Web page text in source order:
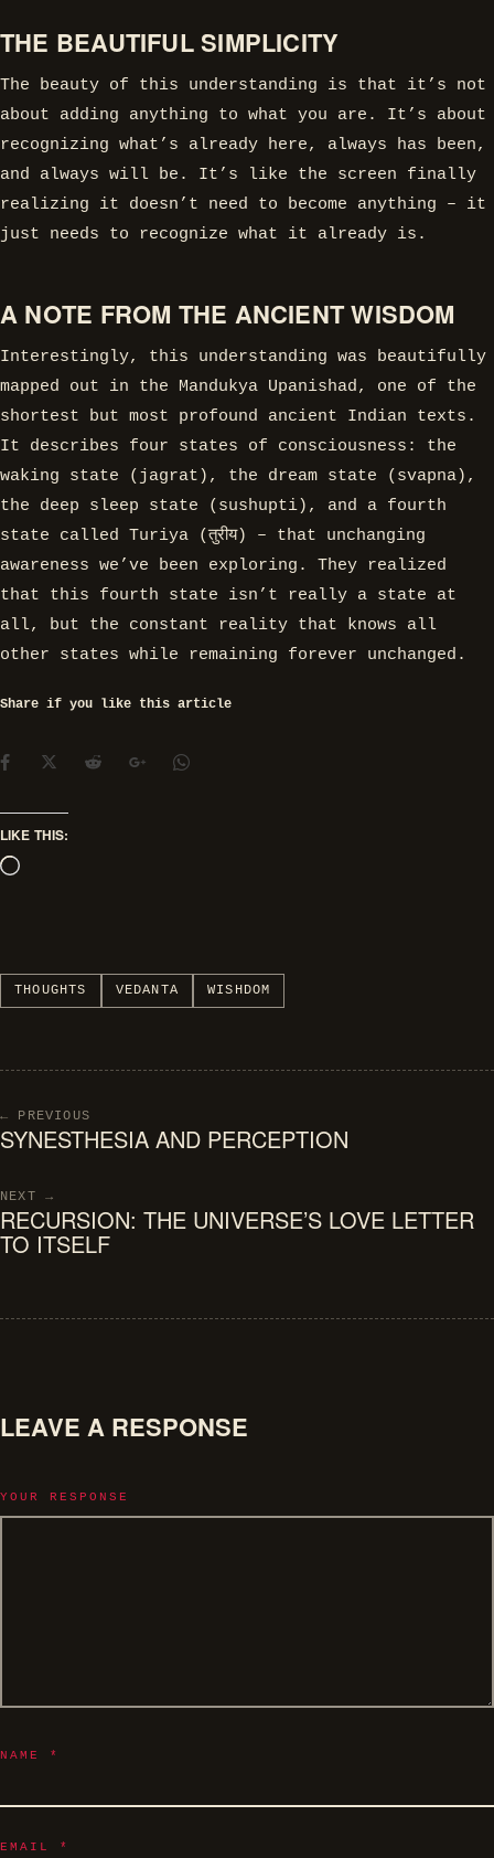
THE BEAUTIFUL SIMPLICITY
The beauty of this understanding is that it’s not
about adding anything to what you are. It’s about
recognizing what’s already here, always has been,
and always will be. It’s like the screen finally
realizing it doesn’t need to become anything – it
just needs to recognize what it already is.
A NOTE FROM THE ANCIENT WISDOM
Interestingly, this understanding was beautifully
mapped out in the Mandukya Upanishad, one of the
shortest but most profound ancient Indian texts.
It describes four states of consciousness: the
waking state (jagrat), the dream state (svapna),
the deep sleep state (sushupti), and a fourth
state called Turiya (तुरीय) – that unchanging
awareness we’ve been exploring. They realized
that this fourth state isn’t really a state at
all, but the constant reality that knows all
other states while remaining forever unchanged.
Share if you like this article
LIKE THIS:
Loading…
THOUGHTS VEDANTA WISHDOM
← PREVIOUS
SYNESTHESIA AND PERCEPTION
NEXT →
RECURSION: THE UNIVERSE’S LOVE LETTER
TO ITSELF
LEAVE A RESPONSE
YOUR RESPONSE
NAME *
EMAIL *